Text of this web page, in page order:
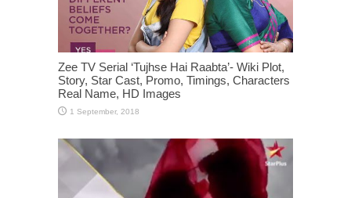
Zee TV Serial ‘Tujhse Hai Raabta’- Wiki Plot,
Story, Star Cast, Promo, Timings, Characters
Real Name, HD Images